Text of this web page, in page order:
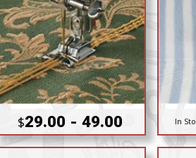
$29.00 - 49.00 In